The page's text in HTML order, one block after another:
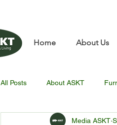
Home About Us
All Posts About ASKT
Media ASKT